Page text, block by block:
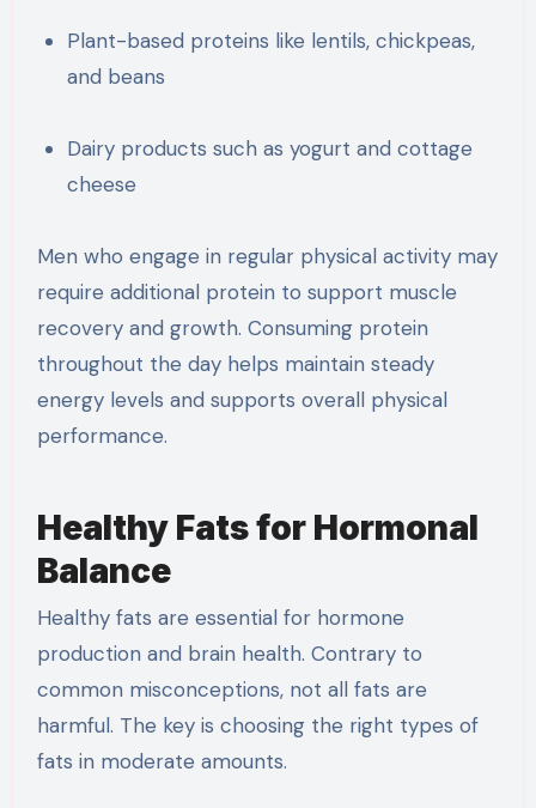
Plant-based proteins like lentils, chickpeas,
and beans
Dairy products such as yogurt and cottage
cheese
Men who engage in regular physical activity may
require additional protein to support muscle
recovery and growth. Consuming protein
throughout the day helps maintain steady
energy levels and supports overall physical
performance.
Healthy Fats for Hormonal
Balance
Healthy fats are essential for hormone
production and brain health. Contrary to
common misconceptions, not all fats are
harmful. The key is choosing the right types of
fats in moderate amounts.